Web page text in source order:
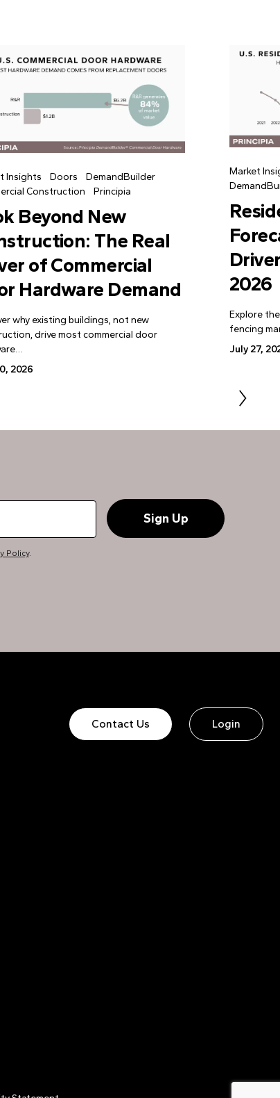
Insights Doors
DemandBuilder
Construction
Principia
Beyond New
The Real
of Commercial
Hardware Demand
why existing buildings, not new
drive most commercial door
2026
Market
2026
Explore
fencing
July 27,
Policy.
Contact Us Login